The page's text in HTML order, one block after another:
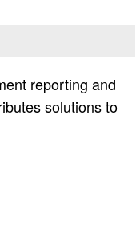
reporting and
solutions to